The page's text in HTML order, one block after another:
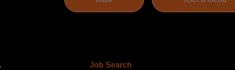
Job Search